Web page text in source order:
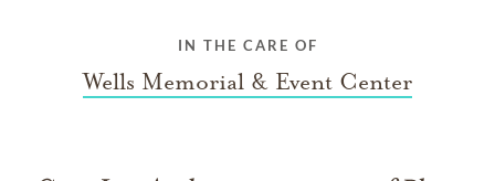
IN THE CARE OF
Wells Memorial & Event Center